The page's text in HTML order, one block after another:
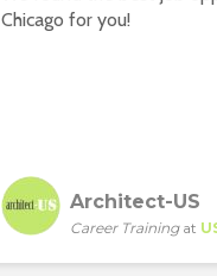
Chicago for you!
Architect-US
Career Trainingat